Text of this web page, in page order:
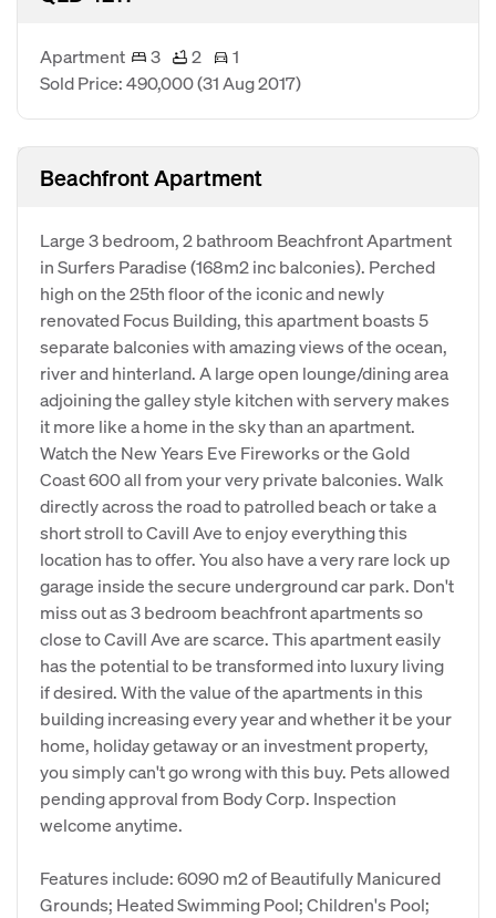
Apartment 3 2
1
Sold Price: 490,000(31 Aug 2017)
Beachfront Apartment
Large 3 bedroom, 2 bathroom Beachfront Apartment
in Surfers Paradise (168m2 inc balconies). Perched
high on the 25th floor of the iconic and newly
renovated Focus Building, this apartment boasts 5
separate balconies with amazing views of the ocean,
river and hinterland. A large open lounge/dining area
adjoining the galley style kitchen with servery makes
it more like a home in the sky than an apartment.
Watch the New Years Eve Fireworks or the Gold
Coast 600 all from your very private balconies. Walk
directly across the road to patrolled beach or take a
short stroll to Cavill Ave to enjoy everything this
location has to offer. You also have a very rare lock up
garage inside the secure underground car park. Don't
miss out as 3 bedroom beachfront apartments so
close to Cavill Ave are scarce. This apartment easily
has the potential to be transformed into luxury living
if desired. With the value of the apartments in this
building increasing every year and whether it be your
home, holiday getaway or an investment property,
you simply can't go wrong with this buy. Pets allowed
pending approval from Body Corp. Inspection
welcome anytime.
Features include: 6090 m2 of Beautifully Manicured
Grounds; Heated Swimming Pool; Children's Pool;